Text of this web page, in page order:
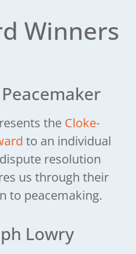
Winners
the Cloke-
to an individual
resolution
us through their
to peacemaking.
Lowry